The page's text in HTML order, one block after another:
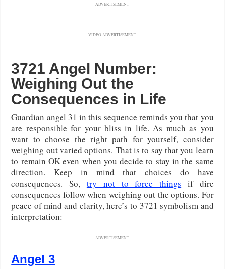
ADVERTISEMENT
VIDEO ADVERTISEMENT
3721 Angel Number:
Weighing Out the
Consequences in Life
Guardian angel 31 in this sequence reminds you that you
are responsible for your bliss in life. As much as you
want to choose the right path for yourself, consider
weighing out varied options. That is to say that you learn
to remain OK even when you decide to stay in the same
direction. Keep in mind that choices do have
consequences. So, try not to force things if dire
consequences follow when weighing out the options. For
peace of mind and clarity, here’s to 3721 symbolism and
interpretation:
ADVERTISEMENT
Angel 3